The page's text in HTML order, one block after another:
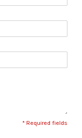
* Required fields